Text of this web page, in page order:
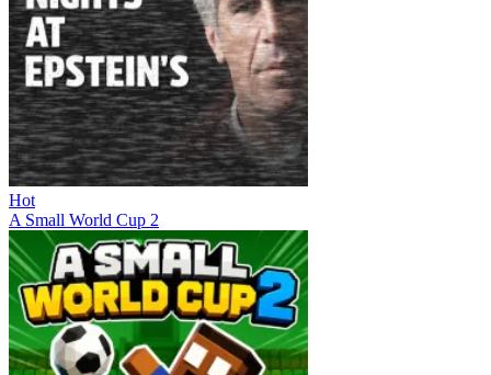
Hot
A Small World Cup 2